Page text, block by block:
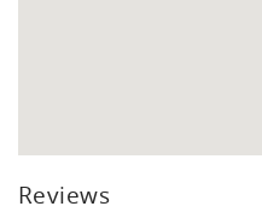
Reviews